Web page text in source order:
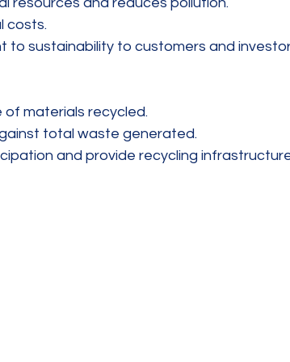
costs.
to sustainability to customers and
of materials recycled.
total waste generated.
and provide recycling